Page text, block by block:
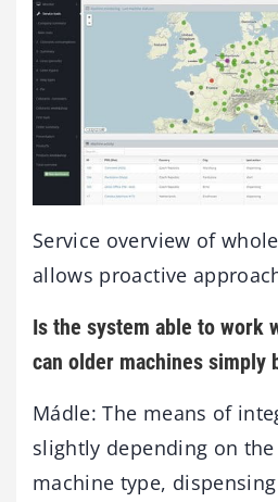
Service overview of
allows proactive
Is the system able to work
can older machines simply
Mádle: The means of
slightly depending on
machine type,